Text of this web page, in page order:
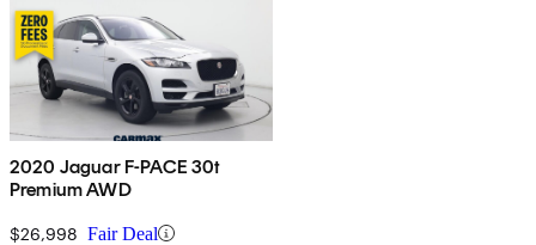
2020 Jaguar F-PACE 30t
Premium AWD
$26,998 Fair Deal